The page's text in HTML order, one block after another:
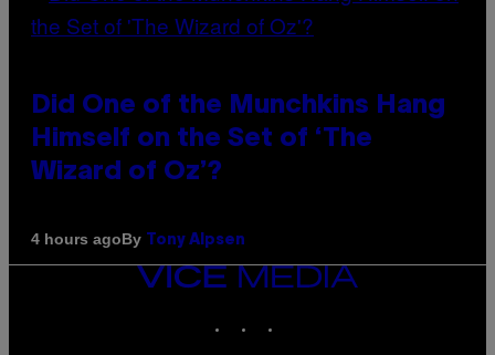
Did One of the Munchkins Hang
Himself on the Set of ‘The
Wizard of Oz’?
4 hours agoBy Tony Alpsen
VICE
MEDIA